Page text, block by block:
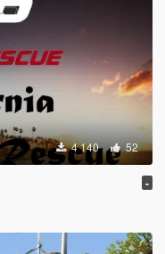
4 140 52
-